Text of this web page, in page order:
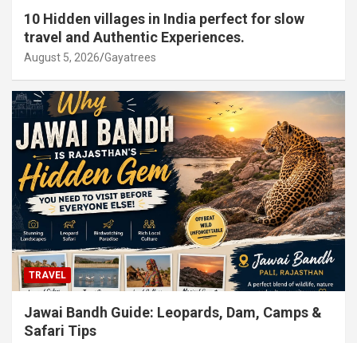
10 Hidden villages in India perfect for slow
travel and Authentic Experiences.
August 5, 2026 Gayatrees
TRAVEL
Jawai Bandh Guide: Leopards, Dam, Camps &
Safari Tips